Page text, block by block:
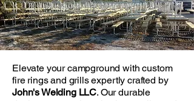
Elevate your campground with custom
fire rings and grills expertly crafted by
John's Welding LLC. Our durable